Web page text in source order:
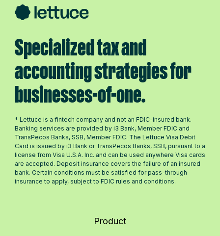
Specialized tax and
accounting strategies for
businesses-of-one.
* Lettuce is a fintech company and not an FDIC-insured bank.
Banking services are provided by i3 Bank, Member FDIC and
TransPecos Banks, SSB, Member FDIC. The Lettuce Visa Debit
Card is issued by i3 Bank or TransPecos Banks, SSB, pursuant to a
license from Visa U.S.A. Inc. and can be used anywhere Visa cards
are accepted. Deposit insurance covers the failure of an insured
bank. Certain conditions must be satisfied for pass-through
insurance to apply, subject to FDIC rules and conditions.
Product